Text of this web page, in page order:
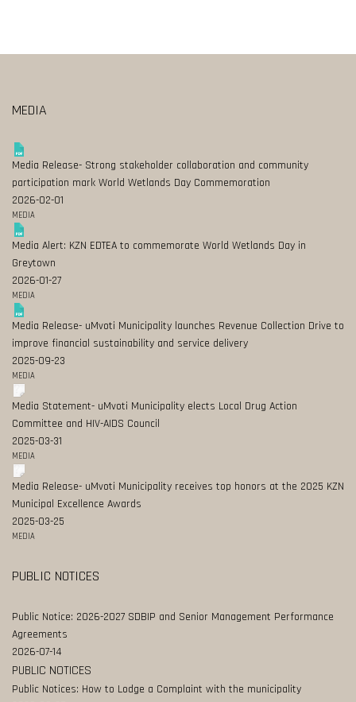
MEDIA
Media Release- Strong stakeholder collaboration and community
participation mark World Wetlands Day Commemoration
2026-02-01
MEDIA
Media Alert: KZN EDTEA to commemorate World Wetlands Day in
Greytown
2026-01-27
MEDIA
Media Release- uMvoti Municipality launches Revenue Collection Drive to
improve financial sustainability and service delivery
2025-09-23
MEDIA
Media Statement- uMvoti Municipality elects Local Drug Action
Committee and HIV-AIDS Council
2025-03-31
MEDIA
Media Release- uMvoti Municipality receives top honors at the 2025 KZN
Municipal Excellence Awards
2025-03-25
MEDIA
PUBLIC NOTICES
Public Notice: 2026-2027 SDBIP and Senior Management Performance
Agreements
2026-07-14
PUBLIC NOTICES
Public Notices: How to Lodge a Complaint with the municipality